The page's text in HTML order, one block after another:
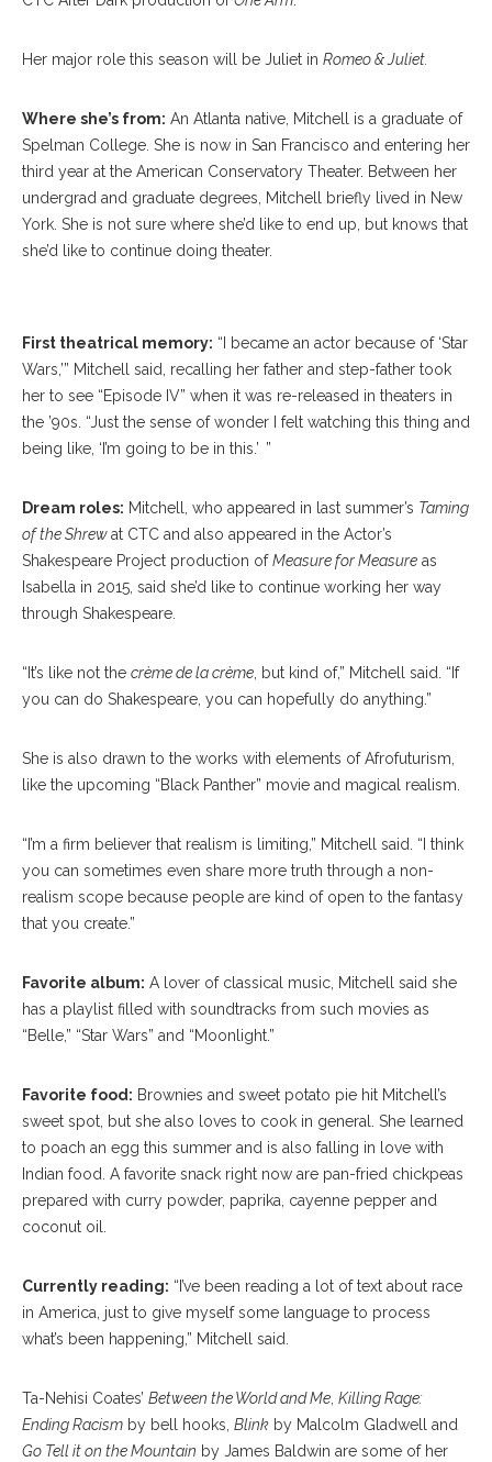
Her major role this season will be Juliet in Romeo & Juliet.
Where she’s from: An Atlanta native, Mitchell is a graduate of
Spelman College. She is now in San Francisco and entering her
third year at the American Conservatory Theater. Between her
undergrad and graduate degrees, Mitchell briefly lived in New
York. She is not sure where she’d like to end up, but knows that
she’d like to continue doing theater.
First theatrical memory: “I became an actor because of ‘Star
Wars,’” Mitchell said, recalling her father and step-father took
her to see “Episode IV” when it was re-released in theaters in
the ’90s. “Just the sense of wonder I felt watching this thing and
being like, ‘I’m going to be in this.’ ”
Dream roles: Mitchell, who appeared in last summer’s Taming
of the Shrewat CTC and also appeared in the Actor’s
Shakespeare Project production ofMeasure for Measure as
Isabella in 2015, said she’d like to continue working her way
through Shakespeare.
“It’s like not the crème de la crème , but kind of,” Mitchell said. “If
you can do Shakespeare, you can hopefully do anything.”
She is also drawn to the works with elements of Afrofuturism,
like the upcoming “Black Panther” movie and magical realism.
“I’m a firm believer that realism is limiting,” Mitchell said. “I think
you can sometimes even share more truth through a non-
realism scope because people are kind of open to the fantasy
that you create.”
Favorite album: A lover of classical music, Mitchell said she
has a playlist filled with soundtracks from such movies as
“Belle,” “Star Wars” and “Moonlight.”
Favorite food: Brownies and sweet potato pie hit Mitchell’s
sweet spot, but she also loves to cook in general. She learned
to poach an egg this summer and is also falling in love with
Indian food. A favorite snack right now are pan-fried chickpeas
prepared with curry powder, paprika, cayenne pepper and
coconut oil.
Currently reading: “I’ve been reading a lot of text about race
in America, just to give myself some language to process
what’s been happening,” Mitchell said.
Ta-Nehisi Coates’ Between the World and Me Killing Rage:
Ending Racism by bell hooks, Blink by Malcolm Gladwell and
Go Tell it on the Mountain by James Baldwin are some of her